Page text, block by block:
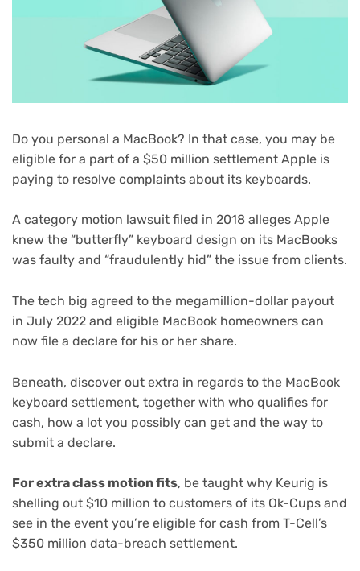
Do you personal a MacBook? In that case, you may be
eligible for a part of a $50 million settlement Apple is
paying to resolve complaints about its keyboards.
A category motion lawsuit filed in 2018 alleges Apple
knew the “butterfly” keyboard design on its MacBooks
was faulty and “fraudulently hid” the issue from clients.
The tech big agreed to the megamillion-dollar payout
in July 2022 and eligible MacBook homeowners can
now file a declare for his or her share.
Beneath, discover out extra in regards to the MacBook
keyboard settlement, together with who qualifies for
cash, how a lot you possibly can get and the way to
submit a declare.
For extra class motion fits, be taught why Keurig is
shelling out $10 million to customers of its Ok-Cups and
see in the event you’re eligible for cash from T-Cell’s
$350 million data-breach settlement.